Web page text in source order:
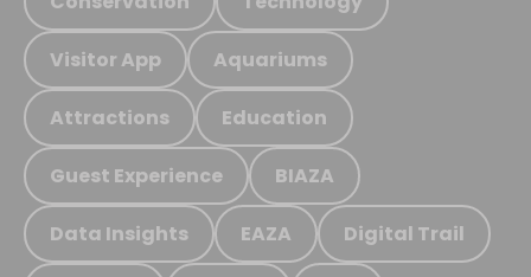
Visitor App Aquariums
Attractions Education
Guest Experience BIAZA
Data Insights EAZA Digital Trail